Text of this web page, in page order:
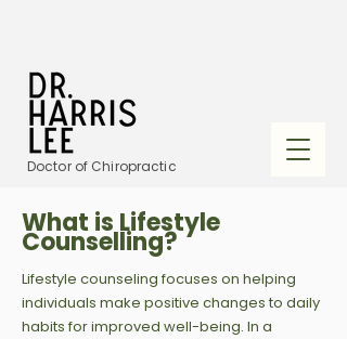
Doctor of Chiropractic
What is Lifestyle
Counselling?
Lifestyle counseling focuses on helping
individuals make positive changes to daily
habits for improved well-being. In a